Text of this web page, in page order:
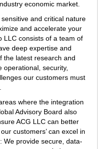
and critical nature
and accelerate your
LLC consists of a team of
deep expertise and
the latest research and
operational, security,
our customers must
where the integration
Advisory Board also
ACG LLC can better
customers’ can excel in
We provide secure, data-
solutions.